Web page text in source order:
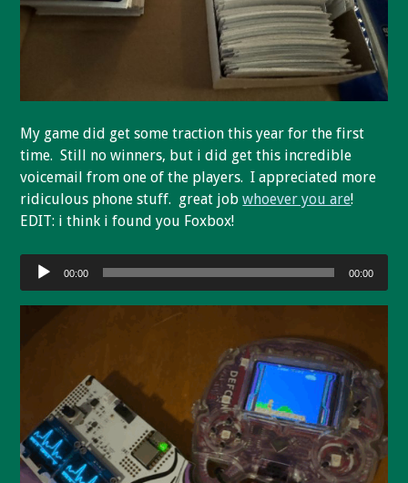
My game did get some traction this year for the first
time. Still no winners, but i did get this incredible
voicemail from one of the players. I appreciated more
ridiculous phone stuff. great jobwhoever you are!
EDIT: i think i found you Foxbox!
Audio
Player
00:00 00:00